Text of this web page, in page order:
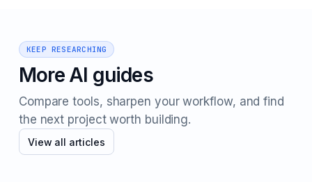
KEEP RESEARCHING
More AI guides
Compare tools, sharpen your workflow, and find
the next project worth building.
View all articles